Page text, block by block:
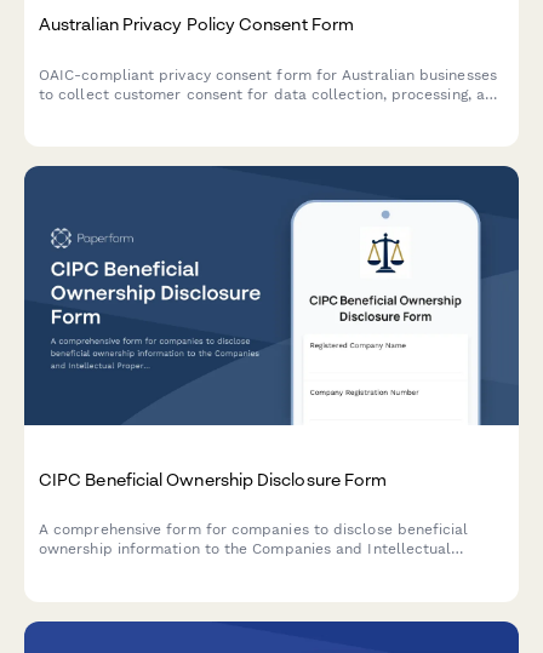
Australian Privacy Policy Consent Form
OAIC-compliant privacy consent form for Australian businesses
to collect customer consent for data collection, processing, and
CIPC Beneficial Ownership Disclosure Form
A comprehensive form for companies to disclose beneficial
ownership information to the Companies and Intellectual